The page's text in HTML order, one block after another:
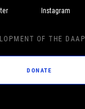
Instagram
OF THE DAAP
DONATE